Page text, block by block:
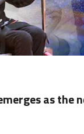
as the